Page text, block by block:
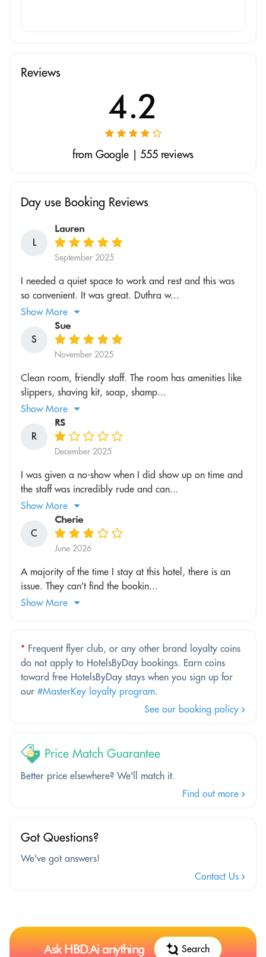
Reviews
4.2
from Google | 555 reviews
Day use Booking Reviews
L
Lauren
September 2025
I needed a quiet space to work and rest and this was
so convenient. It was great. Duthra w...
Show More
S
Sue
November 2025
Clean room, friendly staff. The room has amenities like
slippers, shaving kit, soap, shamp...
Show More
R
RS
December 2025
I was given a no-show when I did show up on time and
the staff was incredibly rude and can...
Show More
C
Cherie
June 2026
A majority of the time I stay at this hotel, there is an
issue. They can’t find the bookin...
Show More
* Frequent flyer club, or any other brand loyalty coins
do not apply to HotelsByDay bookings. Earn coins
toward free HotelsByDay stays when you sign up for
our #MasterKey loyalty program.
See our booking policy
Price Match Guarantee
Better price elsewhere? We'll match it.
Find out more
Got Questions?
We've got answers!
Contact Us
Ask HBD.Ai anything Search